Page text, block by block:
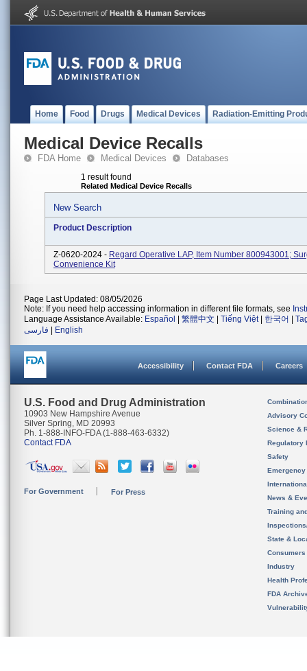
Home Food Drugs Medical Devices Radiation-Emitting
Medical Device Recalls
FDA Home Medical Devices Databases
1 result found
Related Medical Device Recalls
New Search
Product Description
Z-0620-2024 - Regard Operative LAP, Item Number 800943001;
Convenience Kit
Page Last Updated: 08/05/2026
Note: If you need help accessing information in different file formats, see
Language Assistance Available: Español 繁體中文 Tiếng Việt| 한국어
فارسی
English
Accessibility Contact FDA Careers
U.S. Food and Drug Administration
10903 New Hampshire Avenue
Silver Spring, MD 20993
Ph. 1-888-INFO-FDA (1-888-463-6332)
Contact FDA
For Government For Press
Advisory
Science &
Regulatory
Safety
News &
Training
State &
Consumers
Industry
Health
FDA